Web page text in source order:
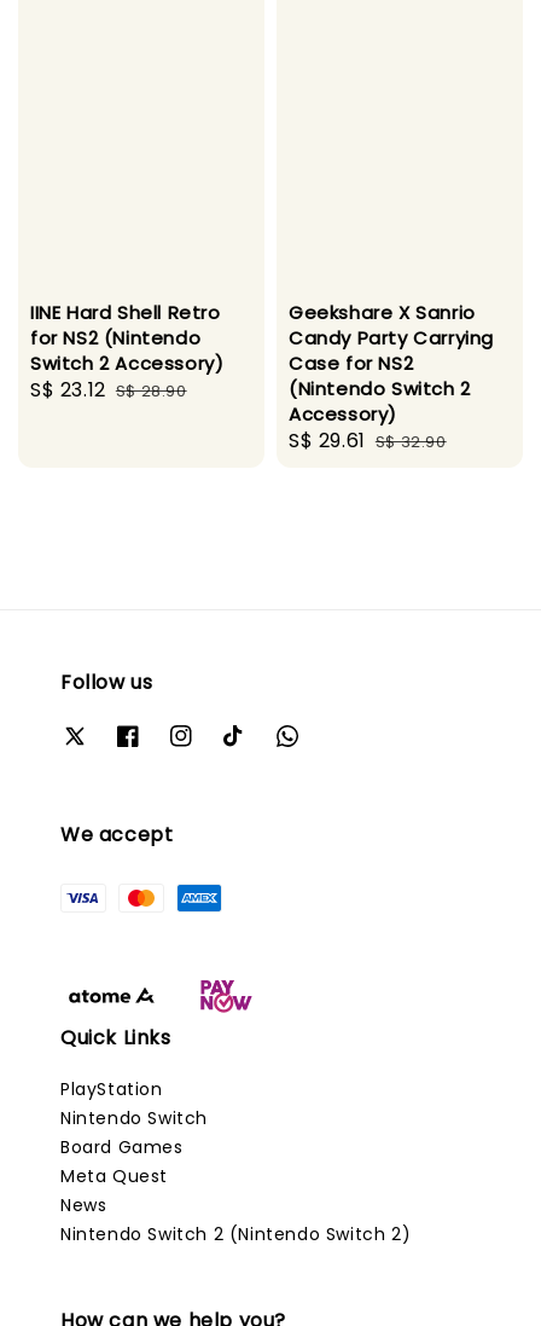
IINE Hard Shell Retro
for NS2 (Nintendo
Switch 2 Accessory)
Sale
S$ 23.12 Regular
S$ 28.90
Geekshare X Sanrio
Candy Party Carrying
Case for NS2
(Nintendo Switch 2
Accessory)
Sale
S$ 29.61 Regular
S$ 32.90
Follow us
We accept
Quick Links
PlayStation
Nintendo Switch
Board Games
Meta Quest
News
Nintendo Switch 2 (Nintendo Switch 2)
How can we help you?